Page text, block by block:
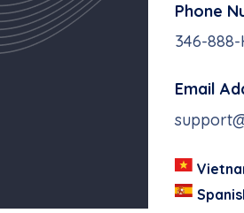
Phone
346-888-
Email
18-